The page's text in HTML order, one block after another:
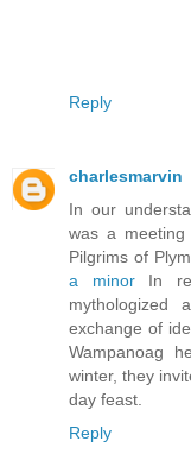
Reply
charlesmarvin
In our
was a meeting
Pilgrims of
a minorIn
mythologized
exchange of
Wampanoag
winter, they
day feast.
Reply